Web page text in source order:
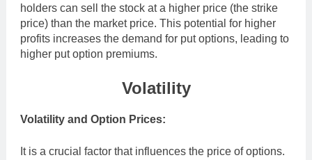
holders can sell the stock at a higher price (the strike
price) than the market price. This potential for higher
profits increases the demand for put options, leading to
higher put option premiums.
Volatility
Volatility and Option Prices:
It is a crucial factor that influences the price of options.